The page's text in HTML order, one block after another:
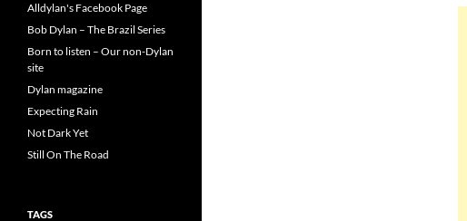
Alldylan's Facebook Page
Bob Dylan – The Brazil Series
Born to listen – Our non-Dylan
site
Dylan magazine
Expecting Rain
Not Dark Yet
Still On The Road
TAGS